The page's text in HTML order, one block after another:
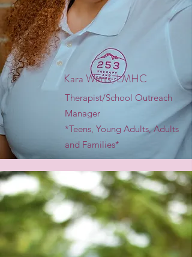
Kara Watts, LMHC
Therapist/School Outreach
Manager
*Teens, Young Adults, Adults
and Families*